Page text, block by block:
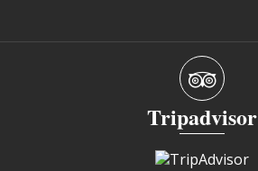
Tripadvisor